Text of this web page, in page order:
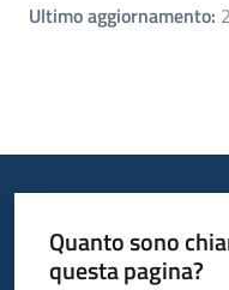
Ultimo aggiornamento:
Quanto sono
questa pagina?